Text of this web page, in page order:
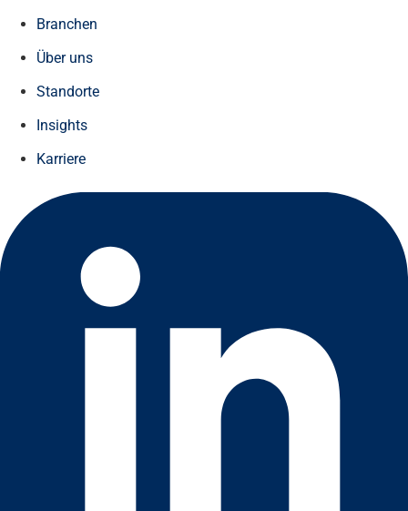
Branchen
Über uns
Standorte
Insights
Karriere